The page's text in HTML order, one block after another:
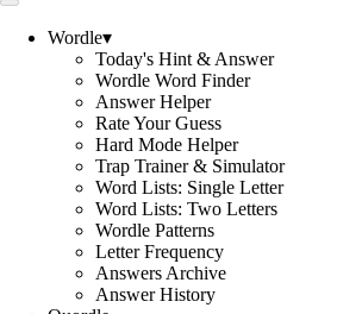
Wordle▾
Today's Hint & Answer
Wordle Word Finder
Answer Helper
Rate Your Guess
Hard Mode Helper
Trap Trainer & Simulator
Word Lists: Single Letter
Word Lists: Two Letters
Wordle Patterns
Letter Frequency
Answers Archive
Answer History